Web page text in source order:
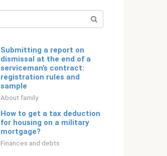
Submitting a report on
dismissal at the end of a
serviceman’s contract:
registration rules and
sample
About family
How to get a tax deduction
for housing on a military
mortgage?
Finances and debts